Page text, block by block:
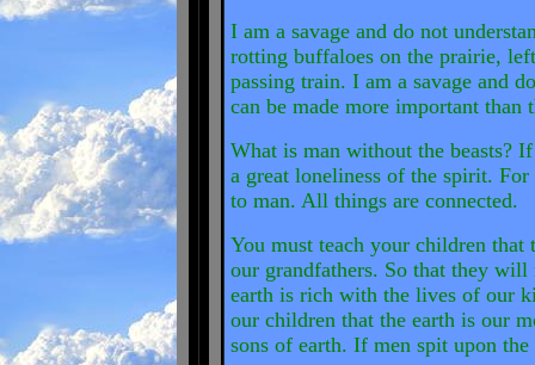
I am a savage and do not
rotting buffaloes on the prairie,
passing train. I am a savage and
can be made more important
What is man without the beasts?
a great loneliness of the spirit. For
to man. All things are connected.
You must teach your children that
our grandfathers. So that they
earth is rich with the lives of our
our children that the earth is our
sons of earth. If men spit upon